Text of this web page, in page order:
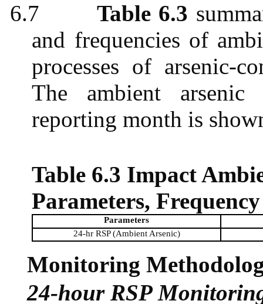
6.7
Table 6.3
and frequencies of
processes of arsenic-
The ambient
reporting month is
Table 6.3 Impact
Parameters,
Parameters
24-hr RSP (Ambient Arsenic)
Monitoring
24-hour RSP